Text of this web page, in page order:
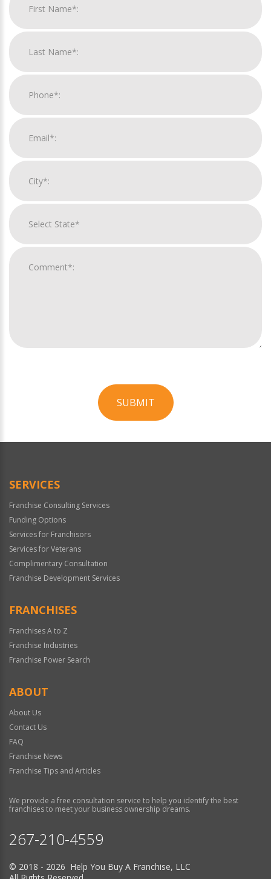
SUBMIT
Official
SERVICES
Franchise Consulting Services
Funding Options
Services for Franchisors
Services for Veterans
Complimentary Consultation
Franchise Development Services
FRANCHISES
Franchises A to Z
Franchise Industries
Franchise Power Search
ABOUT
About Us
Contact Us
FAQ
Franchise News
Franchise Tips and Articles
We provide a free consultation service to help you identify the best
franchises to meet your business ownership dreams.
267-210-4559
© 2018 - 2026 Help You Buy A Franchise, LLC